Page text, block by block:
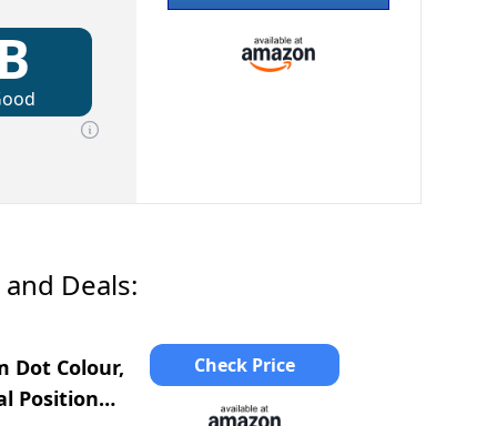
B
Deals:
Dot Colour,
Position
Check Price